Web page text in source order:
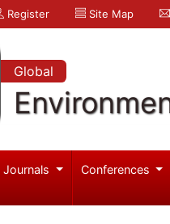
Register Site Map
Global
Journals Conferences